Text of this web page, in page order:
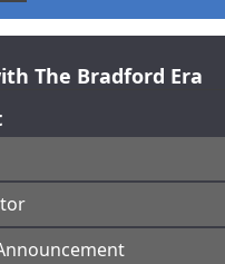
The Bradford Era